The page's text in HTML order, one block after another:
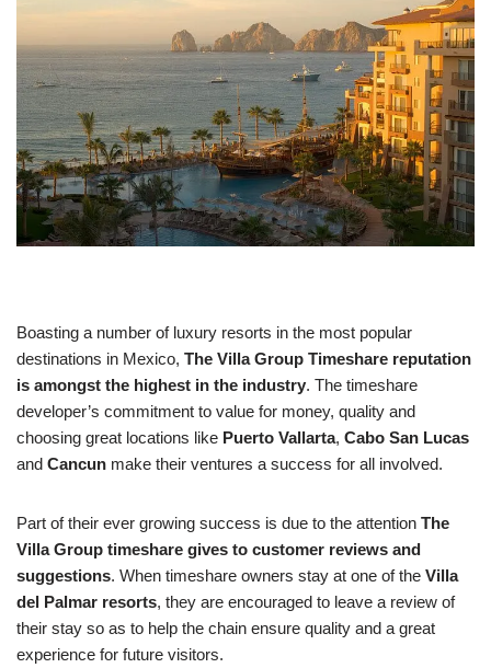
Boasting a number of luxury resorts in the most popular
destinations in Mexico, The Villa Group Timeshare reputation
is amongst the highest in the industry. The timeshare
developer’s commitment to value for money, quality and
choosing great locations like Puerto Vallarta, Cabo San Lucas
and Cancun make their ventures a success for all involved.
Part of their ever growing success is due to the attention The
Villa Group timeshare gives to customer reviews and
suggestions. When timeshare owners stay at one of the Villa
del Palmar resorts, they are encouraged to leave a review of
their stay so as to help the chain ensure quality and a great
experience for future visitors.